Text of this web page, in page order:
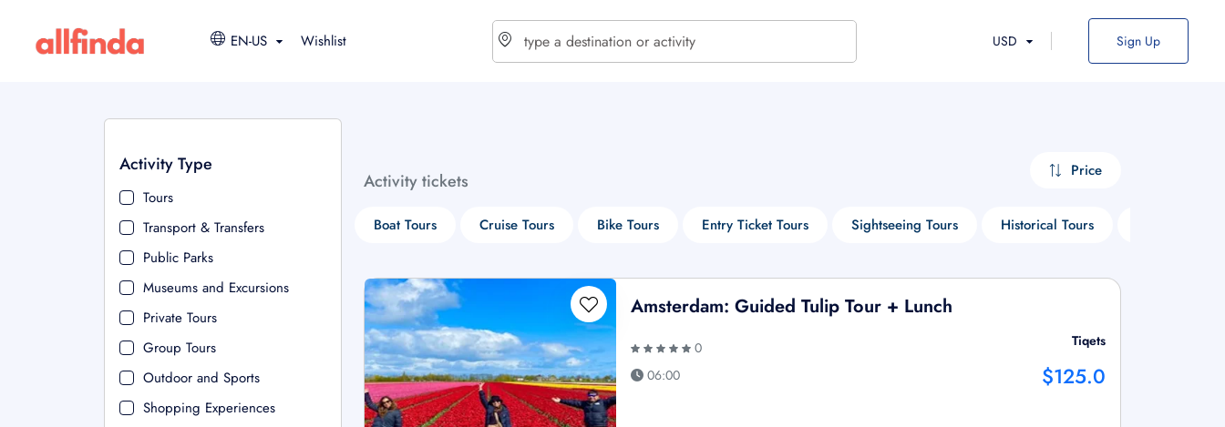
EN-US Wishlist USD Sign Up
Activity Type
Tours
Transport & Transfers
Public Parks
Museums and Excursions
Private Tours
Group Tours
Outdoor and Sports
Shopping Experiences
Activity tickets Price
Boat Tours Cruise Tours Bike Tours Entry Ticket Tours Sightseeing Tours Historical Tours
Amsterdam: Guided Tulip Tour + Lunch
0
06:00
Tiqets
$125.0
$ - USD
€ - EUR